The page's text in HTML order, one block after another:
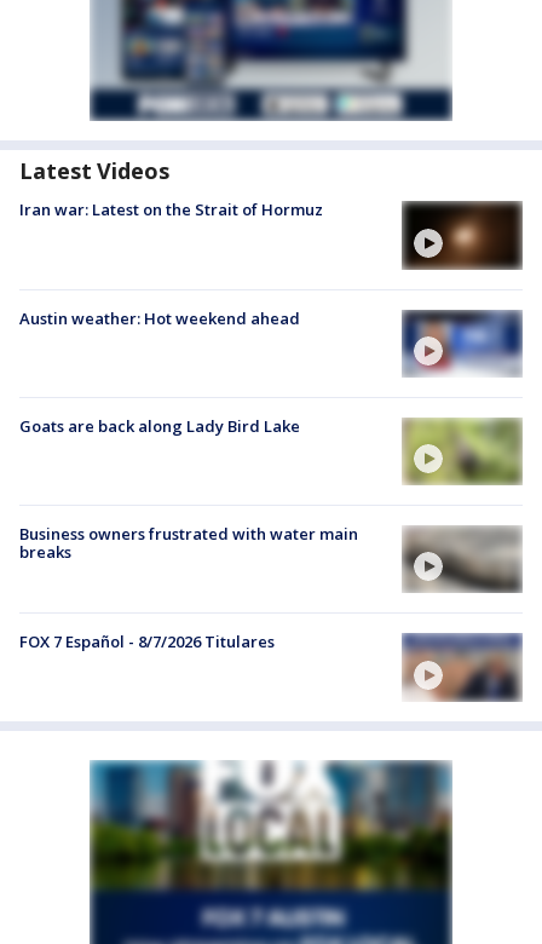
Latest Videos
Iran war: Latest on the Strait of Hormuz
Austin weather: Hot weekend ahead
Goats are back along Lady Bird Lake
Business owners frustrated with water main
breaks
FOX 7 Español - 8/7/2026 Titulares